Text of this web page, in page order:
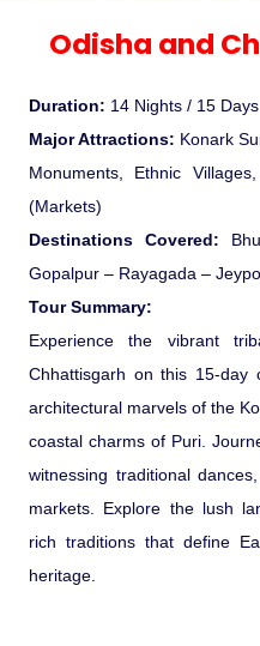
Mice Tour
Palace On Wheels
Car Rental
Hotels Bookings
Enquiry
Contact US
Golden Triangle
Kochi-Alleppey-
Nights 05 Days .
Golden Triangle
Temple New
Days.�
Royal Rajasthan
Experience in the
River Raffting In
What Makes Our
India
Periyar Park
Kaziranga
Bandhavgarh
Kanha National
Sariska Tiger
Keoladeo
Rajasthan
Gir National
Ranthambore
Rajasthan
Rajasthan Delight
Forts and
Rajasthan Gold
? Kashmir � The
�Heaven in the
And Kashmir�
Rejuvenation
Special Ayurvedic
Manali - Jispa -
North Indian
Shri Kedarnath
Dham Yatra
Lakshadweep
Orissa Beaches
Tamil Nadu
Kerala Beaches
Karnataka
Andaman and
Beaches
Iconic Rann of
and Beach
Tour
Honeymoon
South India
Odyssey
Amazing Bhutan
Odisha and
Duration: 14 Nights / 15 Days
Major Attractions: Konark
Monuments, Ethnic
(Markets)
Destinations Covered:
Gopalpur – Rayagada –
Tour Summary:
Experience the vibrant
Chhattisgarh on this 15-day
architectural marvels of the
coastal charms of Puri.
witnessing traditional
markets. Explore the lush
rich traditions that define
heritage.